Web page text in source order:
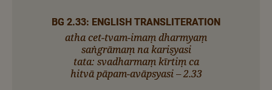
BG 2.33: ENGLISH TRANSLITERATION
atha cet-tvam-imaṃ dharmyaṃ
saṅgrāmaṃ na kariṣyasi
tata: svadharmaṃ kīrtiṃ ca
hitvā pāpam-avāpsyasi – 2.33